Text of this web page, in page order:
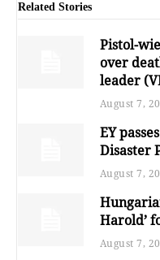
Related Stories
Pistol-
over
leader
August 7,
EY
Disaster
August 7,
Harold’
August 7,